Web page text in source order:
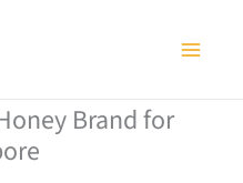
Brand for